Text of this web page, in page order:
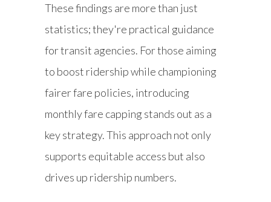
These findings are more than just
statistics; they're practical guidance
for transit agencies. For those aiming
to boost ridership while championing
fairer fare policies, introducing
monthly fare capping stands out as a
key strategy. This approach not only
supports equitable access but also
drives up ridership numbers.